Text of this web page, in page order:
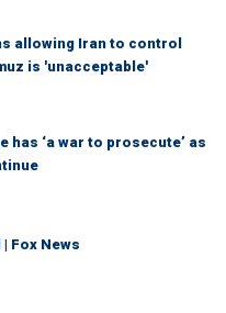
allowing Iran to control
is 'unacceptable'
has ‘a war to prosecute’ as
Fox News